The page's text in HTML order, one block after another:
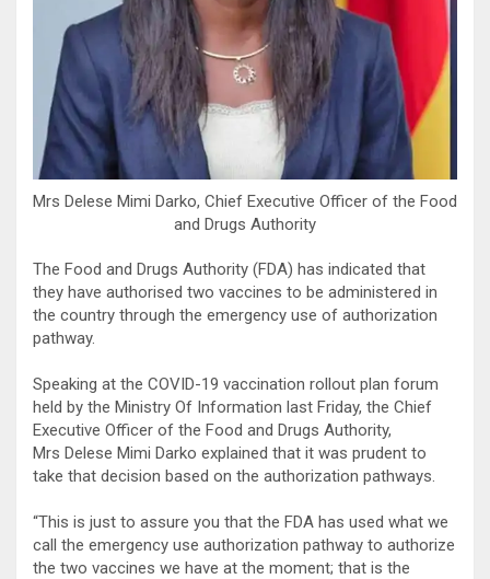
Mrs Delese Mimi Darko, Chief Executive Officer of the Food
and Drugs Authority
The Food and Drugs Authority (FDA) has indicated that
they have authorised two vaccines to be administered in
the country through the emergency use of authorization
pathway.
Speaking at the COVID-19 vaccination rollout plan forum
held by the Ministry Of Information last Friday, the Chief
Executive Officer of the Food and Drugs Authority,
Mrs Delese Mimi Darko explained that it was prudent to
take that decision based on the authorization pathways.
“This is just to assure you that the FDA has used what we
call the emergency use authorization pathway to authorize
the two vaccines we have at the moment; that is the